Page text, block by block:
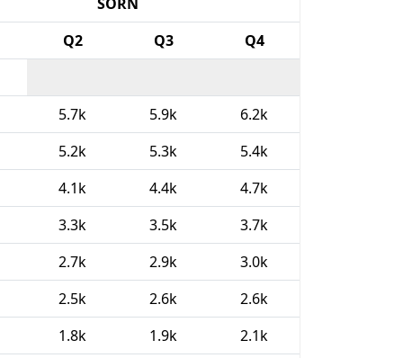
Q2 Q3
Q4
5.7k 5.9k
6.2k
5.2k 5.3k
5.4k
4.1k 4.4k
4.7k
3.3k 3.5k
3.7k
2.7k 2.9k
3.0k
2.5k 2.6k
2.6k
1.8k 1.9k
2.1k